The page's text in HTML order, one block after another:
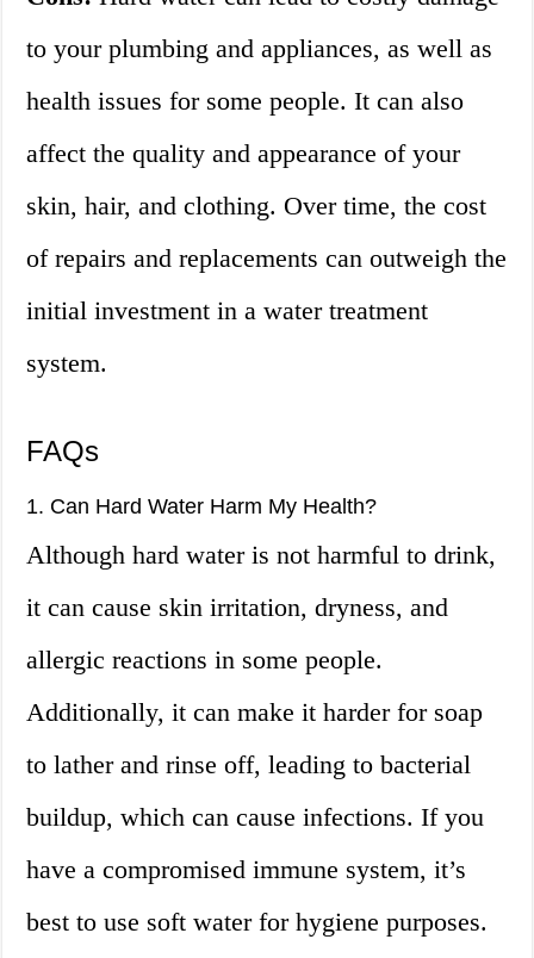
to your plumbing and appliances, as well as
health issues for some people. It can also
affect the quality and appearance of your
skin, hair, and clothing. Over time, the cost
of repairs and replacements can outweigh the
initial investment in a water treatment
system.
FAQs
1. Can Hard Water Harm My Health?
Although hard water is not harmful to drink,
it can cause skin irritation, dryness, and
allergic reactions in some people.
Additionally, it can make it harder for soap
to lather and rinse off, leading to bacterial
buildup, which can cause infections. If you
have a compromised immune system, it’s
best to use soft water for hygiene purposes.